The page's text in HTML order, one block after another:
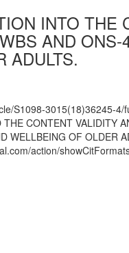
INTO
AND
ADULTS.
S1098-3015(18)36245-4/
CONTENT VALIDITY
WELLBEING OF OLDER
action/